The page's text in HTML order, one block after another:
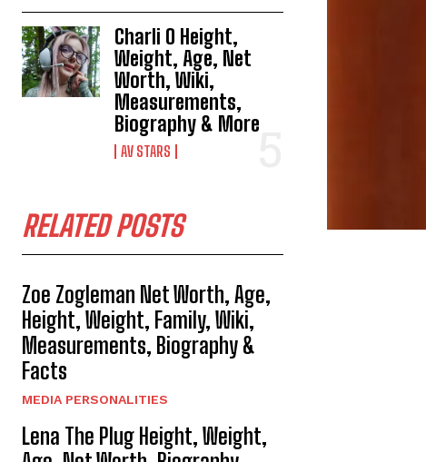
Charli O Height,
Weight, Age, Net
Worth, Wiki,
Measurements,
Biography & More
AV STARS
RELATED POSTS
Zoe Zogleman Net Worth, Age,
Height, Weight, Family, Wiki,
Measurements, Biography &
Facts
MEDIA PERSONALITIES
Lena The Plug Height, Weight,